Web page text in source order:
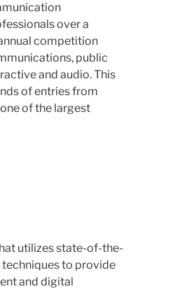
over a
competition
public
and audio. This
of entries from
of the largest
utilizes state-of-the-
to provide
and digital